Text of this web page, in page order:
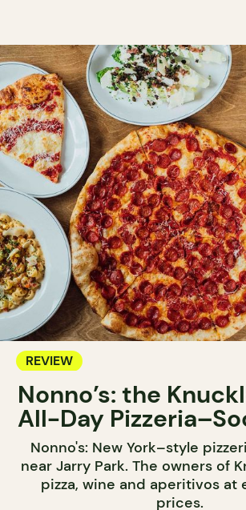
REVIEW
Nonno’s: the
All-Day
Nonno's: New York–style
near Jarry Park. The owners of
pizza, wine and aperitivos at
prices.